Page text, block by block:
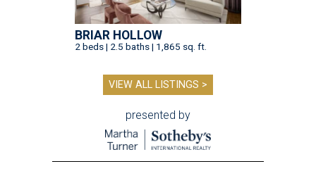
BRIAR HOLLOW
2 beds | 2.5 baths | 1,865 sq. ft.
VIEW ALL LISTINGS >
presented by